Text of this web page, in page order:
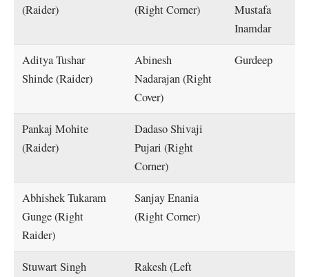
(Raider)
(Right Corner)
Mustafa
Inamdar
Aditya Tushar
Shinde (Raider)
Abinesh
Nadarajan (Right
Cover)
Gurdeep
Pankaj Mohite
(Raider)
Dadaso Shivaji
Pujari (Right
Corner)
Abhishek Tukaram
Gunge (Right
Raider)
Sanjay Enania
(Right Corner)
Stuwart Singh
Rakesh (Left